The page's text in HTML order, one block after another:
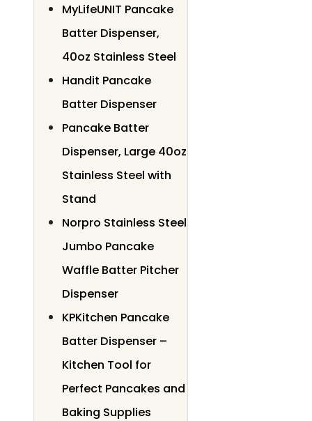
MyLifeUNIT Pancake
Batter Dispenser,
40oz Stainless Steel
Handit Pancake
Batter Dispenser
Pancake Batter
Dispenser, Large 40oz
Stainless Steel with
Stand
Norpro Stainless Steel
Jumbo Pancake
Waffle Batter Pitcher
Dispenser
KPKitchen Pancake
Batter Dispenser –
Kitchen Tool for
Perfect Pancakes and
Baking Supplies